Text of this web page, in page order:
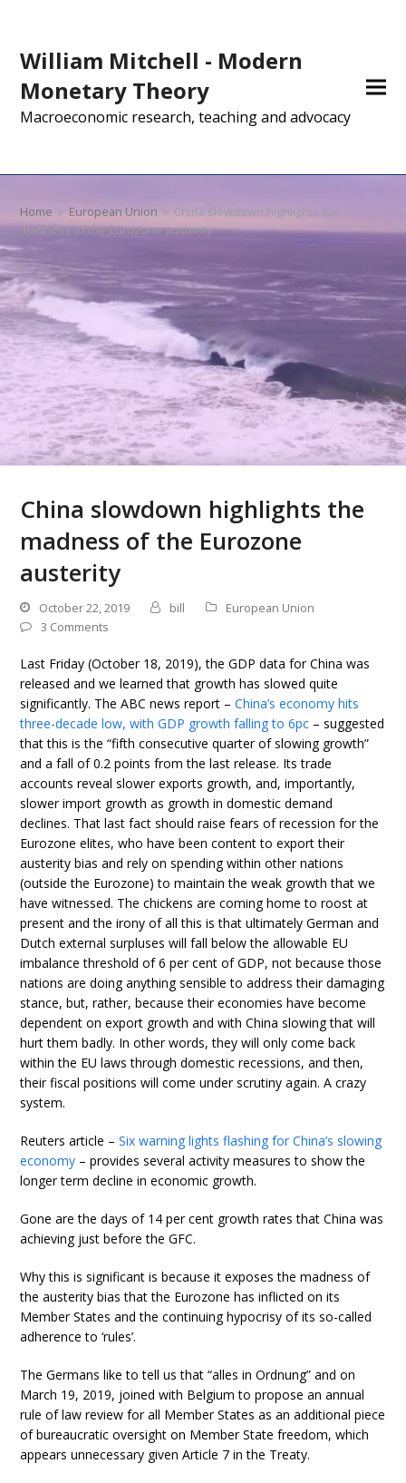
William Mitchell - Modern
Monetary Theory
Macroeconomic research, teaching and advocacy
Home » European Union » China slowdown highlights the
madness of the Eurozone austerity
China slowdown highlights the
madness of the Eurozone
austerity
October 22, 2019 bill
European Union
3 Comments
Last Friday (October 18, 2019), the GDP data for China was
released and we learned that growth has slowed quite
significantly. The ABC news report –China’s economy hits
three-decade low, with GDP growth falling to 6pc – suggested
that this is the “fifth consecutive quarter of slowing growth”
and a fall of 0.2 points from the last release. Its trade
accounts reveal slower exports growth, and, importantly,
slower import growth as growth in domestic demand
declines. That last fact should raise fears of recession for the
Eurozone elites, who have been content to export their
austerity bias and rely on spending within other nations
(outside the Eurozone) to maintain the weak growth that we
have witnessed. The chickens are coming home to roost at
present and the irony of all this is that ultimately German and
Dutch external surpluses will fall below the allowable EU
imbalance threshold of 6 per cent of GDP, not because those
nations are doing anything sensible to address their damaging
stance, but, rather, because their economies have become
dependent on export growth and with China slowing that will
hurt them badly. In other words, they will only come back
within the EU laws through domestic recessions, and then,
their fiscal positions will come under scrutiny again. A crazy
system.
Reuters article –Six warning lights flashing for China’s slowing
economy – provides several activity measures to show the
longer term decline in economic growth.
Gone are the days of 14 per cent growth rates that China was
achieving just before the GFC.
Why this is significant is because it exposes the madness of
the austerity bias that the Eurozone has inflicted on its
Member States and the continuing hypocrisy of its so-called
adherence to ‘rules’.
The Germans like to tell us that “alles in Ordnung” and on
March 19, 2019, joined with Belgium to propose an annual
rule of law review for all Member States as an additional piece
of bureaucratic oversight on Member State freedom, which
appears unnecessary given Article 7 in the Treaty.